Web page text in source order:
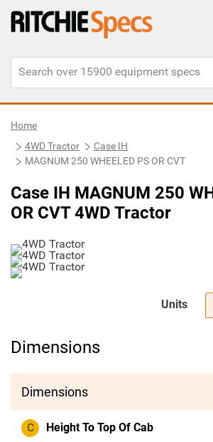
Home
4WD Tractor
Case IH
MAGNUM 250 WHEELED PS OR CVT
Case IH MAGNUM 250
OR CVT 4WD Tractor
Units
Dimensions
Dimensions
C Height To Top Of Cab